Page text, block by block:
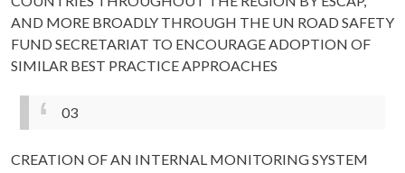
AND MORE BROADLY THROUGH THE UN ROAD SAFETY
FUND SECRETARIAT TO ENCOURAGE ADOPTION OF
SIMILAR BEST PRACTICE APPROACHES
03
CREATION OF AN INTERNAL MONITORING SYSTEM